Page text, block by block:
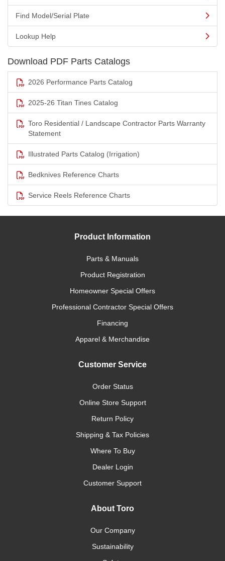
Find Model/Serial Plate
Lookup Help
Download PDF Parts Catalogs
2026 Performance Parts Catalog
2025-26 Titan Tines Catalog
Toro Residential / Landscape Contractor Parts Warranty
Statement
Illustrated Parts Catalog (Irrigation)
Bedknives Reference Charts
Service Reels Reference Charts
Product Information
Parts & Manuals
Product Registration
Homeowner Special Offers
Professional Contractor Special Offers
Financing
Apparel & Merchandise
Customer Service
Order Status
Online Store Support
Return Policy
Shipping & Tax Policies
Where To Buy
Dealer Login
Customer Support
About Toro
Our Company
Sustainability